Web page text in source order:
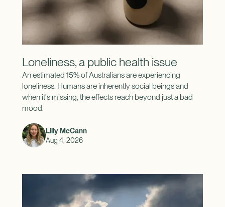
Loneliness, a public health issue
An estimated 15% of Australians are experiencing
loneliness. Humans are inherently social beings and
when it's missing, the effects reach beyond just a bad
mood.
Lilly McCann
Aug 4, 2026